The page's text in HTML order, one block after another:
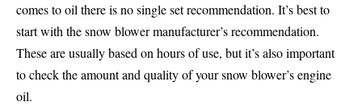
comes to oil there is no single set recommendation. It’s best to
start with the snow blower manufacturer’s recommendation.
These are usually based on hours of use, but it’s also important
to check the amount and quality of your snow blower’s engine
oil.